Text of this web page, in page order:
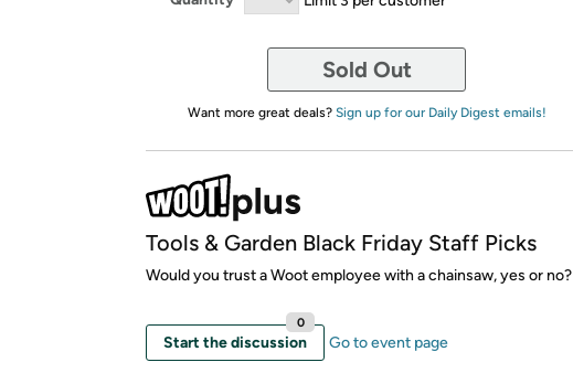
Sold Out
Want more great deals? Sign up for our Daily Digest emails!
Tools & Garden Black Friday Staff Picks
Would you trust a Woot employee with a chainsaw, yes or no?
Start the discussion
0
Go to event page